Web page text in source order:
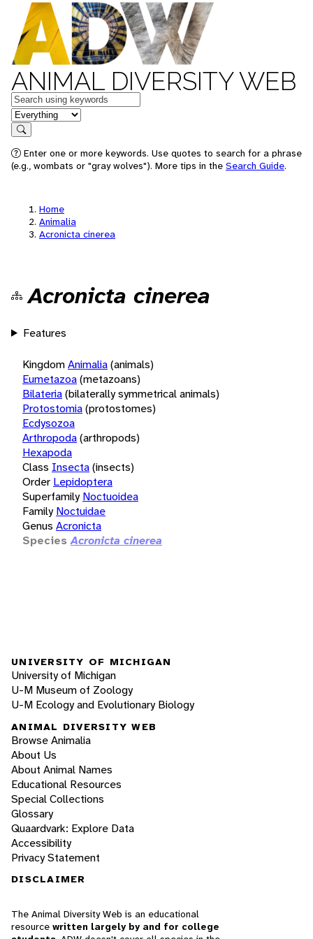
ANIMAL DIVERSITY WEB
Keywords
in feature
Search
Enter one or more keywords. Use quotes to search for a phrase
(e.g., wombats or "gray wolves"). More tips in the Search Guide.
Home
Animalia
Acronicta cinerea
Acronicta cinerea
Features
KingdomAnimalia(animals)
Eumetazoa(metazoans)
Bilateria(bilaterally symmetrical animals)
Protostomia(protostomes)
Ecdysozoa
Arthropoda(arthropods)
Hexapoda
Class Insecta(insects)
Order Lepidoptera
Superfamily Noctuoidea
Family Noctuidae
Genus Acronicta
Species Acronicta cinerea
UNIVERSITY OF MICHIGAN
University of Michigan
U-M Museum of Zoology
U-M Ecology and Evolutionary Biology
ANIMAL DIVERSITY WEB
Browse Animalia
About Us
About Animal Names
Educational Resources
Special Collections
Glossary
Quaardvark: Explore Data
Accessibility
Privacy Statement
DISCLAIMER
The Animal Diversity Web is an educational
resource written largely by and for college